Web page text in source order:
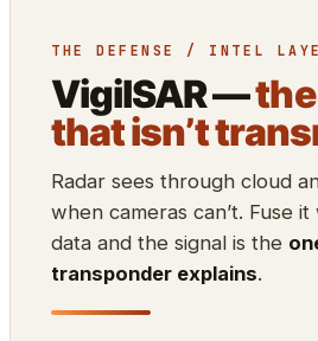
THE DEFENSE / INTEL
VigilSAR —
that isn’t
Radar sees through cloud
when cameras can’t. Fuse
data and the signal is the
transponder explains.